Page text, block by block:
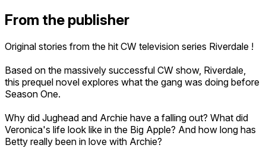
From the publisher
Original stories from the hit CW television series Riverdale !
Based on the massively successful CW show, Riverdale,
this prequel novel explores what the gang was doing before
Season One.
Why did Jughead and Archie have a falling out? What did
Veronica's life look like in the Big Apple? And how long has
Betty really been in love with Archie?